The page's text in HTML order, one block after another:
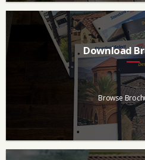
Download
Every regional brochure is
download and
Browse